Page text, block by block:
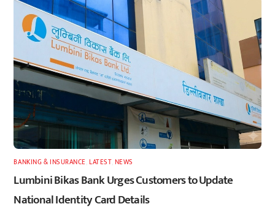
BANKING & INSURANCE ,LATEST, NEWS
Lumbini Bikas Bank Urges Customers to Update
National Identity Card Details